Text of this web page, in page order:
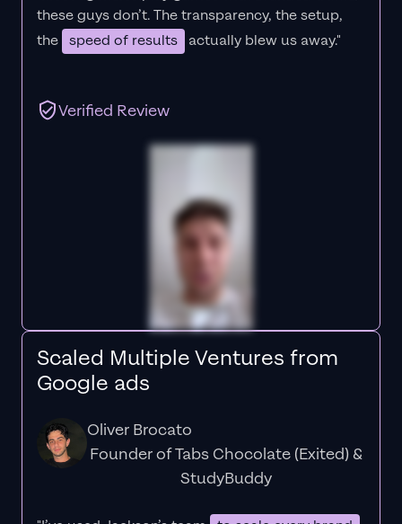
these guys don’t. Thetransparency, the setup,
the speed of results actually blew us away."
Verified Review
Scaled Multiple Ventures from
Google ads
Oliver Brocato
Founder of Tabs Chocolate (Exited) &
StudyBuddy